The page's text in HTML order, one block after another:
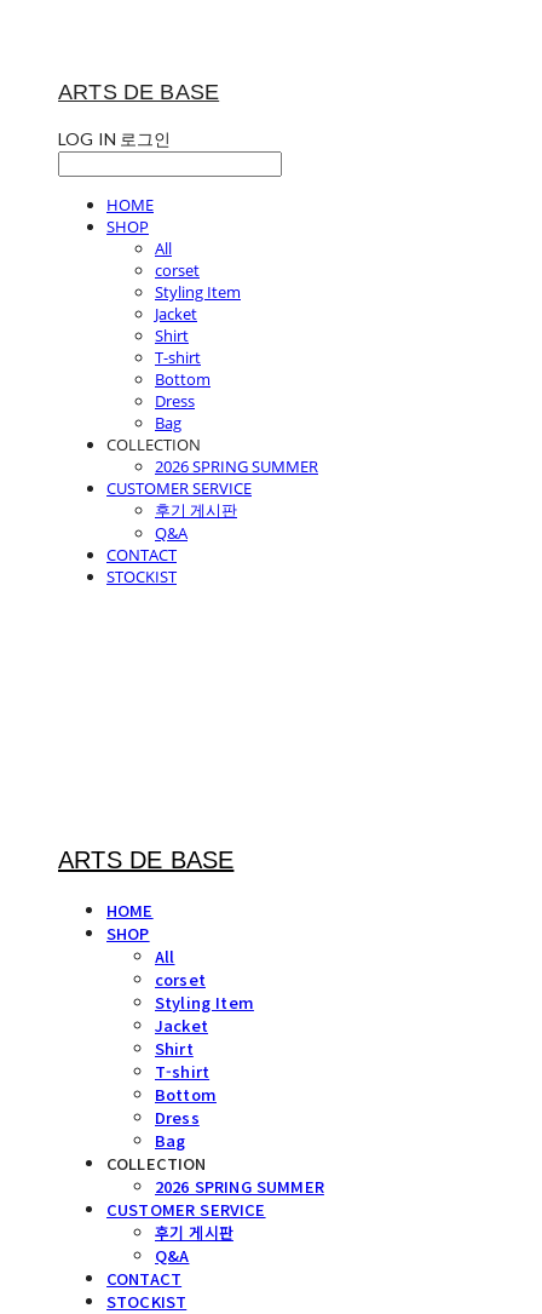
ARTS DE BASE
LOG IN 로그인
HOME
SHOP
All
corset
Styling Item
Jacket
Shirt
T-shirt
Bottom
Dress
Bag
COLLECTION
2026 SPRING SUMMER
CUSTOMER SERVICE
후기 게시판
Q&A
CONTACT
STOCKIST
ARTS DE BASE
HOME
SHOP
All
corset
Styling Item
Jacket
Shirt
T-shirt
Bottom
Dress
Bag
COLLECTION
2026 SPRING SUMMER
CUSTOMER SERVICE
후기 게시판
Q&A
CONTACT
STOCKIST